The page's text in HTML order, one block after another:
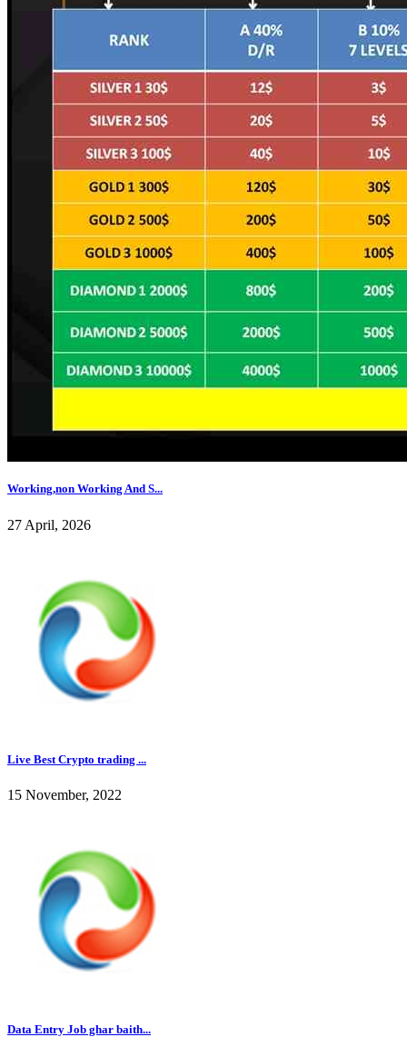
Working,non Working And S...
27 April, 2026
Live Best Crypto trading ...
15 November, 2022
Data Entry Job ghar baith...